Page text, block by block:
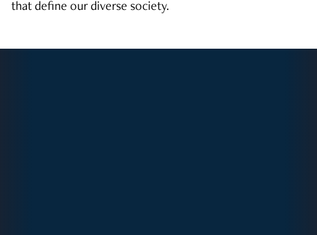
that define our diverse society.